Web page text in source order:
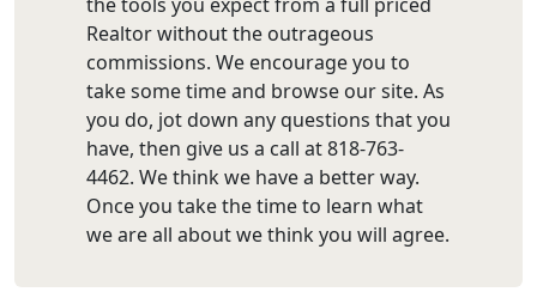
Realtor without the outrageous
commissions. We encourage you to
take some time and browse our site. As
you do, jot down any questions that you
have, then give us a call at 818-763-
4462. We think we have a better way.
Once you take the time to learn what
we are all about we think you will agree.